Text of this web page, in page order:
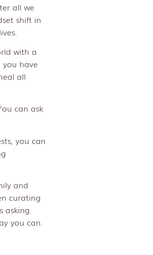
all we
shift in
with a
you have
all
can ask
you can
and
curating
asking
you can.